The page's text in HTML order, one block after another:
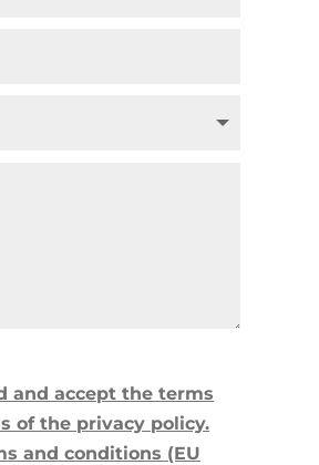
and accept the terms
of the privacy policy.
and conditions (EU